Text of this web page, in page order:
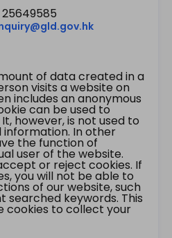
of data created in a
visits a website on
includes an anonymous
can be used to
however, is not used to
In other
the function of
user of the website.
or reject cookies. If
you will not be able to
of our website, such
searched keywords. This
cookies to collect your